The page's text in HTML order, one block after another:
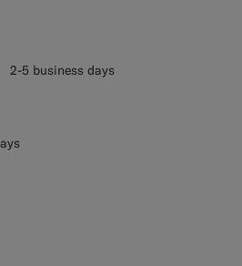
2-5 business days